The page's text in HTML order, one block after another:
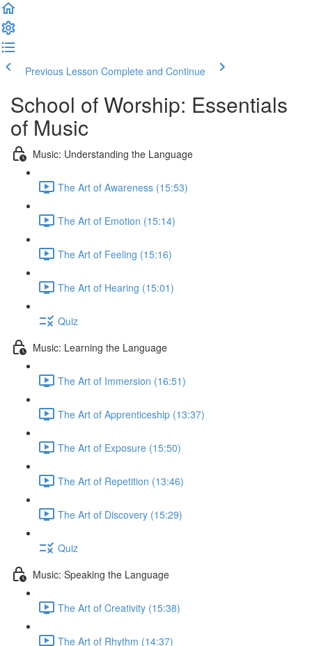
Previous Lesson Complete and Continue
School of Worship: Essentials
of Music
Music: Understanding the Language
The Art of Awareness (15:53)
The Art of Emotion (15:14)
The Art of Feeling (15:16)
The Art of Hearing (15:01)
Quiz
Music: Learning the Language
The Art of Immersion (16:51)
The Art of Apprenticeship (13:37)
The Art of Exposure (15:50)
The Art of Repetition (13:46)
The Art of Discovery (15:29)
Quiz
Music: Speaking the Language
The Art of Creativity (15:38)
The Art of Rhythm (14:37)